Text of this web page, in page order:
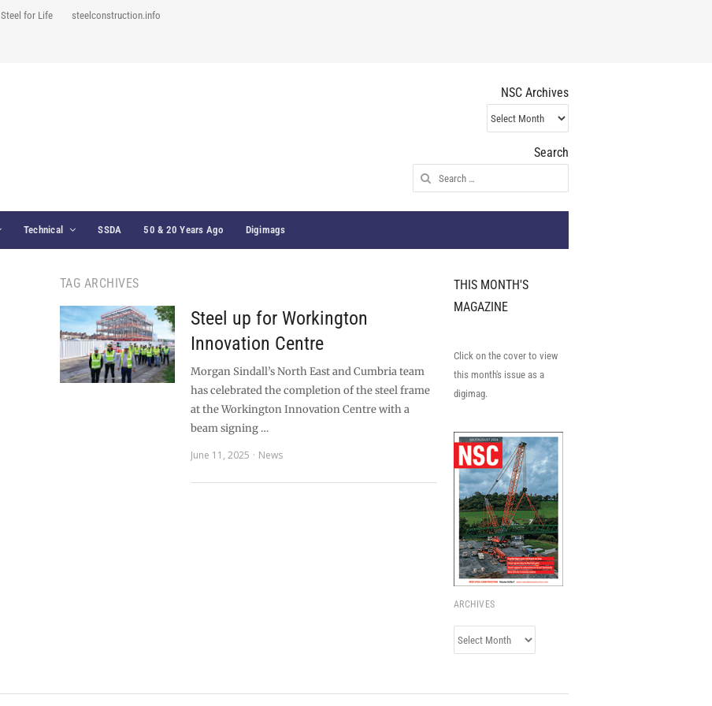
Steel for Life steelconstruction.info
NSC Archives
NSC
Archives
Search
Search
for:
Technical SSDA 50 & 20 Years Ago Digimags
TAG ARCHIVES
Steel up for Workington
Innovation Centre
Morgan Sindall’s North East and Cumbria team
has celebrated the completion of the steel frame
at the Workington Innovation Centre with a
beam signing …
June 11, 2025
News
THIS MONTH'S
MAGAZINE
Click on the cover to view
this month's issue as a
digimag.
ARCHIVES
Archives